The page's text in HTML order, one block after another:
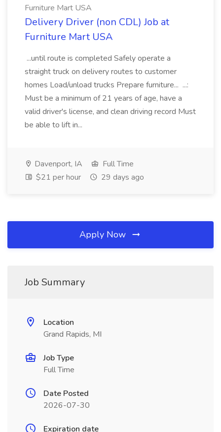
Furniture Mart USA
Delivery Driver (non CDL) Job at
Furniture Mart USA
...until route is completed Safely operate a
straight truck on delivery routes to customer
homes Load/unload trucks Prepare furniture... ...:
Must be a minimum of 21 years of age, have a
valid driver's license, and clean driving record Must
be able to lift in...
Davenport, IA
Full Time
$21 per hour
29 days ago
Apply Now
Job Summary
Location
Grand Rapids, MI
Job Type
Full Time
Date Posted
2026-07-30
Expiration date